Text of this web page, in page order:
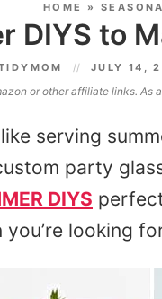
HOME »
DIYS to
JULY 14,
or other affiliate links. As
like serving
party
DIYS
you’re looking